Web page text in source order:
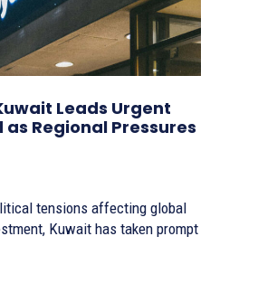
Leads Urgent
as Regional Pressures
tensions affecting global
Kuwait has taken prompt